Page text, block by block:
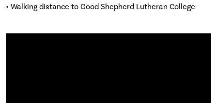
• Walking distance to Good Shepherd Lutheran College